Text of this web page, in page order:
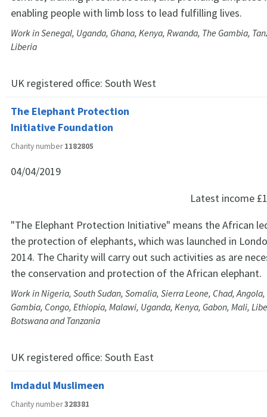
enabling people with limb loss to lead fulfilling lives.
Work in Senegal, Uganda, Ghana, Kenya, Rwanda, The Gambia,
Liberia
UK registered office: South West
The Elephant Protection
Initiative Foundation
Charity number1182805
04/04/2019
Latest income
"The Elephant Protection Initiative" means the African
the protection of elephants, which was launched in
2014. The Charity will carry out such activities as are
the conservation and protection of the African elephant.
Work in Nigeria, South Sudan, Somalia, Sierra Leone, Chad,
Gambia, Congo, Ethiopia, Malawi, Uganda, Kenya, Gabon, Mali,
Botswana and Tanzania
UK registered office: South East
Imdadul Muslimeen
Charity number328381